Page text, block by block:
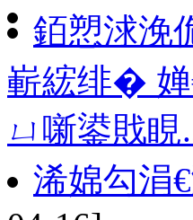
銆愬浗浼
嶄綋绯�
ㄩ噺鍙戝睍
浠婂勾涓